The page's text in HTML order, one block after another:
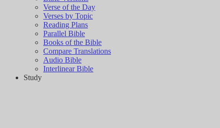
Verse of the Day
Verses by Topic
Reading Plans
Parallel Bible
Books of the Bible
Compare Translations
Audio Bible
Interlinear Bible
Study